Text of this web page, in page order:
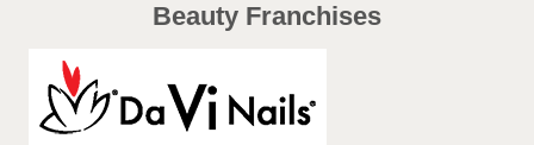
Beauty Franchises